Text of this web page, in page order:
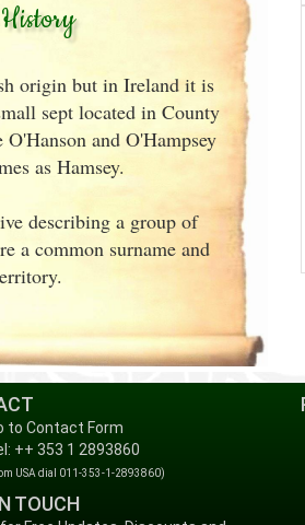
origin but in Ireland it is
sept located in County
and O'Hampsey
as Hamsey.
describing a group of
a common surname and
to Contact Form
++ 353 1 2893860
USA dial 011-353-1-2893860)
TOUCH